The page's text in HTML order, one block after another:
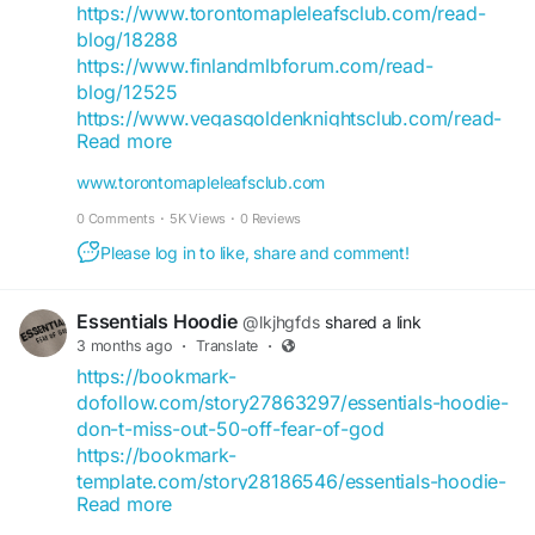
https://tannda.net/essentialshoodies21
https://tweetchat.me/essentialshoodie
https://ayema.ng/essentialhoodies166
https://social.alfageneration.org/essentialhoodies
166
https://villagge.com/essentialhoodies166
https://vbayservices.com//essentialhoodies166
https://www.torontomapleleafsclub.com/read-
blog/18288
https://www.finlandmlbforum.com/read-
blog/12525
https://www.vegasgoldenknightsclub.com/read-
blog/11157
https://www.canadavisa.com/canada-
immigration-discussion-
board/members/essentialshoodiefes.1343706/#a
bout
fabric-fashion-104330
https://www.rollitup.org/members/essentialshood
ieclothing.1212405/#about
https://www.americanmlbforum.com/read-
blog/12513
https://kewex.site/blogs/7092/Essentials-Hoodie-
Collection-New-Colors-Fits
https://lebanonhub.app/blogs/866664/Essentials-
Read more
www.torontomapleleafsclub.com
0 Comments · 5K Views · 0 Reviews
Please log in to like, share and comment!
Essentials Hoodie @lkjhgfds shared a link
3 months ago · Translate ·
https://bookmark-
dofollow.com/story27863297/essentials-hoodie-
don-t-miss-out-50-off-fear-of-god
https://bookmark-
template.com/story28186546/essentials-hoodie-
don-t-miss-out-50-off-fear-of-god
Read more